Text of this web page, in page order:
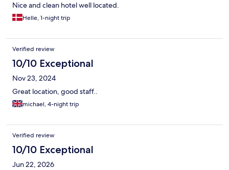
Nice and clean hotel well located.
Helle, 1-night trip
Verified review
10/10 Exceptional
Nov 23, 2024
Great location, good staff..
michael, 4-night trip
Verified review
10/10 Exceptional
Jun 22, 2026